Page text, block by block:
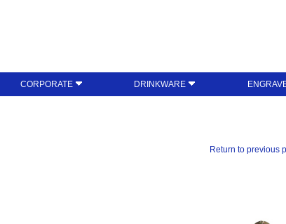
CORPORATE DRINKWARE
Return to previous